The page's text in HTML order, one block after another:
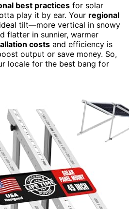
best practices for solar
play it by ear. Your regional
tilt—more vertical in snowy
flatter in sunnier, warmer
costs and efficiency is
output or save money. So,
locale for the best bang for